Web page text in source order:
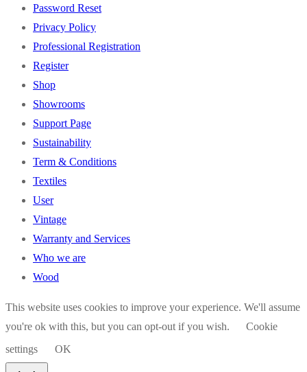
Password Reset
Privacy Policy
Professional Registration
Register
Shop
Showrooms
Support Page
Sustainability
Term & Conditions
Textiles
User
Vintage
Warranty and Services
Who we are
Wood
This website uses cookies to improve your experience. We'll assume
you're ok with this, but you can opt-out if you wish.
Cookie
settings
OK